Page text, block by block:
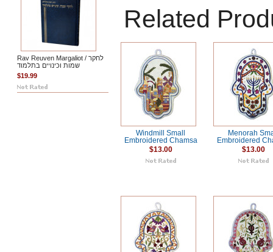
Rav Reuven Margaliot / לחקר
שמות וכינויים בתלמוד
$19.99
Related
Windmill Small
Embroidered Chamsa
$13.00
Menorah
Embroidered
$13.00